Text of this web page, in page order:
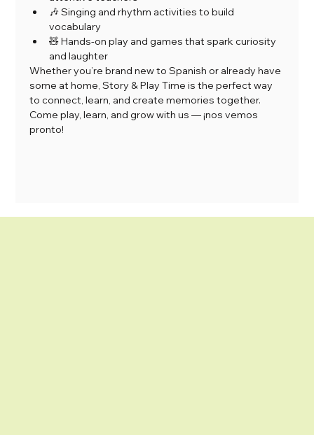
🎶 Singing and rhythm activities to build
vocabulary
🧸 Hands-on play and games that spark curiosity
and laughter
Whether you’re brand new to Spanish or already have
some at home, Story & Play Time is the perfect way
to connect, learn, and create memories together.
Come play, learn, and grow with us — ¡nos vemos
pronto!